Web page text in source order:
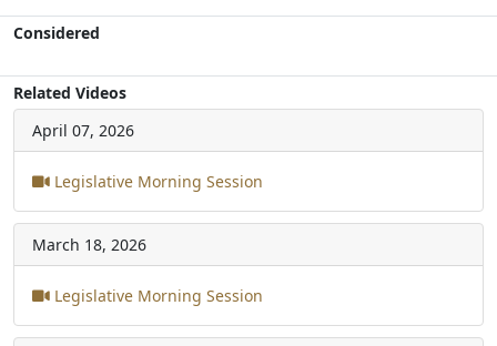
Considered
Related Videos
April 07, 2026
Legislative Morning Session
March 18, 2026
Legislative Morning Session